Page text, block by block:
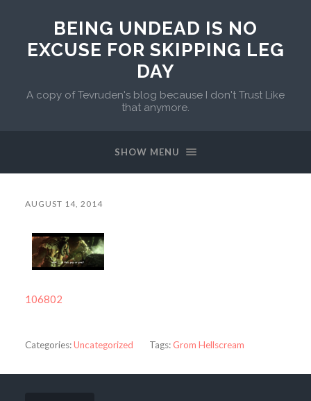
BEING UNDEAD IS NO
EXCUSE FOR SKIPPING LEG
DAY
A copy of Tevruden's blog because I don't Trust Like
that anymore.
SHOW MENU
AUGUST 14, 2014
106802
Categories:Uncategorized Tags:Grom Hellscream